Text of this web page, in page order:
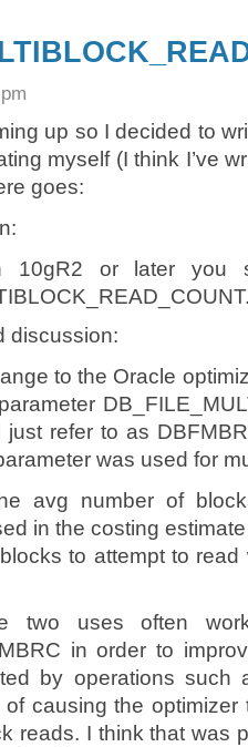
up so I decided to
myself (I think I’ve
goes:
or later you
discussion:
to the Oracle
just refer to as
was used for
avg number of
in the costing
to attempt to
two uses often
in order to
by operations such
causing the
reads. I think that was